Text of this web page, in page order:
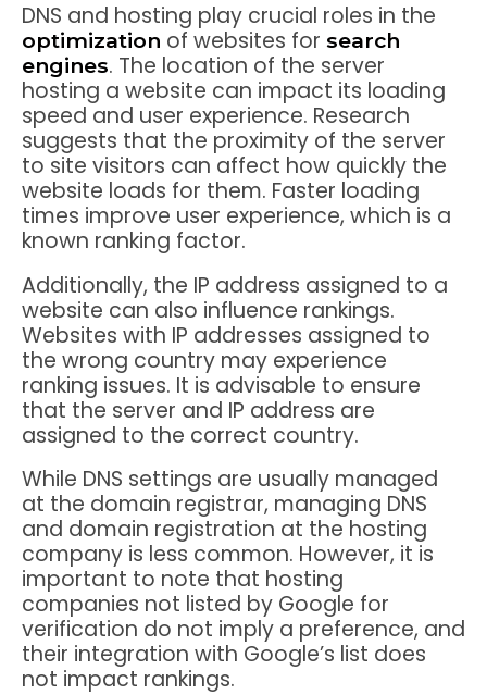
DNS and hosting play crucial roles in the
optimization of websites for search
engines. The location of the server
hosting a website can impact its loading
speed and user experience. Research
suggests that the proximity of the server
to site visitors can affect how quickly the
website loads for them. Faster loading
times improve user experience, which is a
known ranking factor.
Additionally, the IP address assigned to a
website can also influence rankings.
Websites with IP addresses assigned to
the wrong country may experience
ranking issues. It is advisable to ensure
that the server and IP address are
assigned to the correct country.
While DNS settings are usually managed
at the domain registrar, managing DNS
and domain registration at the hosting
company is less common. However, it is
important to note that hosting
companies not listed by Google for
verification do not imply a preference, and
their integration with Google’s list does
not impact rankings.